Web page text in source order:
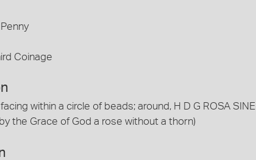
Coinage
within a circle of beads; around, H D G ROSA SINE
the Grace of God a rose without a thorn)